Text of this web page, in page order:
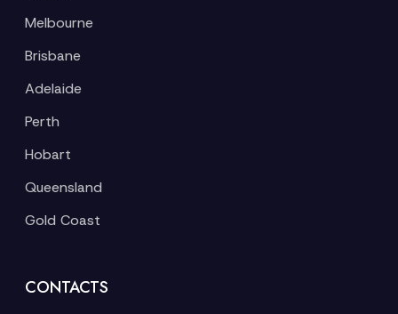
Melbourne
Brisbane
Adelaide
Perth
Hobart
Queensland
Gold Coast
CONTACTS